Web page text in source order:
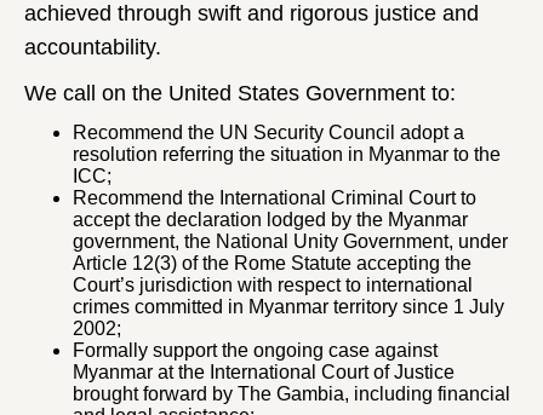
achieved through swift and rigorous justice and
accountability.
We call on the United States Government to:
Recommend the UN Security Council adopt a
resolution referring the situation in Myanmar to the
ICC;
Recommend the International Criminal Court to
accept the declaration lodged by the Myanmar
government, the National Unity Government, under
Article 12(3) of the Rome Statute accepting the
Court’s jurisdiction with respect to international
crimes committed in Myanmar territory since 1 July
2002;
Formally support the ongoing case against
Myanmar at the International Court of Justice
brought forward by The Gambia, including financial